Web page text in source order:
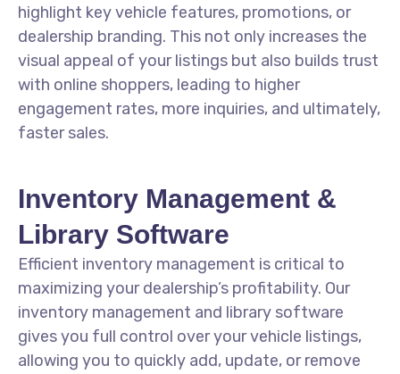
highlight key vehicle features, promotions, or
dealership branding. This not only increases the
visual appeal of your listings but also builds trust
with online shoppers, leading to higher
engagement rates, more inquiries, and ultimately,
faster sales.
Inventory Management &
Library Software
Efficient inventory management is critical to
maximizing your dealership’s profitability. Our
inventory management and library software
gives you full control over your vehicle listings,
allowing you to quickly add, update, or remove